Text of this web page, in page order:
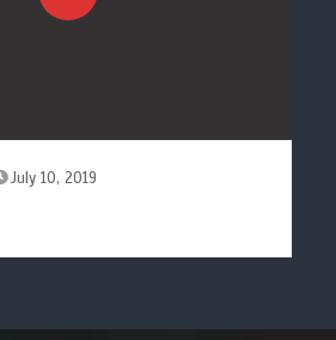
July 10, 2019